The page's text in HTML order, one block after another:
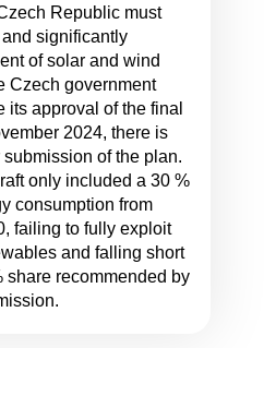
Republic must
significantly
of solar and wind
Czech government
its approval of the final
2024, there is
of the plan.
only included a 30 %
consumption from
failing to fully exploit
and falling short
share recommended by